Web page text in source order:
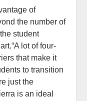
of
the number of
student
lot of four-
that make it
to transition
just the
is an ideal